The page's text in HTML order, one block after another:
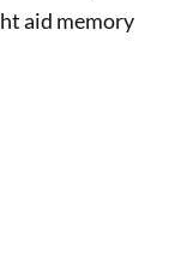
aid memory